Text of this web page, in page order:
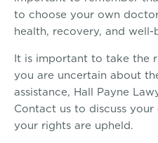
to choose your own
health, recovery, and well-
It is important to take the
you are uncertain about
assistance, Hall Payne
Contact us to discuss
your rights are upheld.